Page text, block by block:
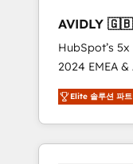
AVIDLY
🇩🇪🇦🇺🇳🇿
HubSpot’s
2024 EMEA &
world’s most
accredited
With 2,750+
370+
Elite 솔루션 파트